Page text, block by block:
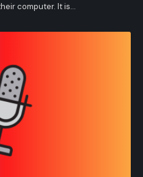
computer. It is…